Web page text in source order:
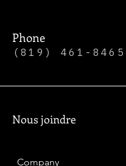
Phone
(819) 461-8465
Nous joindre
Company